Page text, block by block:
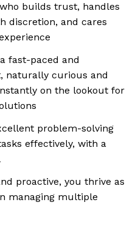
builds trust, handles
discretion, and cares
fast-paced and
naturally curious and
on the lookout for
problem-solving
effectively, with a
proactive, you thrive as
managing multiple